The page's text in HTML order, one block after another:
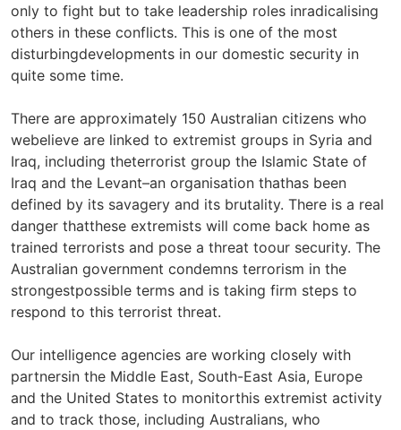
only to fight but to take leadership roles inradicalising
others in these conflicts. This is one of the most
disturbingdevelopments in our domestic security in
quite some time.
There are approximately 150 Australian citizens who
webelieve are linked to extremist groups in Syria and
Iraq, including theterrorist group the Islamic State of
Iraq and the Levant–an organisation thathas been
defined by its savagery and its brutality. There is a real
danger thatthese extremists will come back home as
trained terrorists and pose a threat toour security. The
Australian government condemns terrorism in the
strongestpossible terms and is taking firm steps to
respond to this terrorist threat.
Our intelligence agencies are working closely with
partnersin the Middle East, South-East Asia, Europe
and the United States to monitorthis extremist activity
and to track those, including Australians, who